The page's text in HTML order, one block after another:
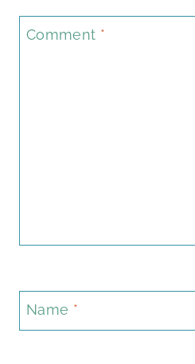
Comment *
Name *